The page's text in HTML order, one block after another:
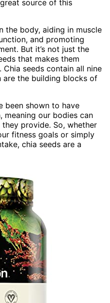
source of this
the body, aiding in muscle
and promoting
But it’s not just the
that makes them
Chia seeds contain all nine
are the building blocks of
been shown to have
meaning our bodies can
provide. So, whether
fitness goals or simply
chia seeds are a